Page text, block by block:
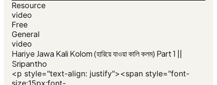
Resource
video
Free
General
video
Hariye Jawa Kali Kolom (হারিয়ে যাওয়া কালি কলম) Part 1 ||
Sripantho
<p style="text-align: justify"><span style="font-